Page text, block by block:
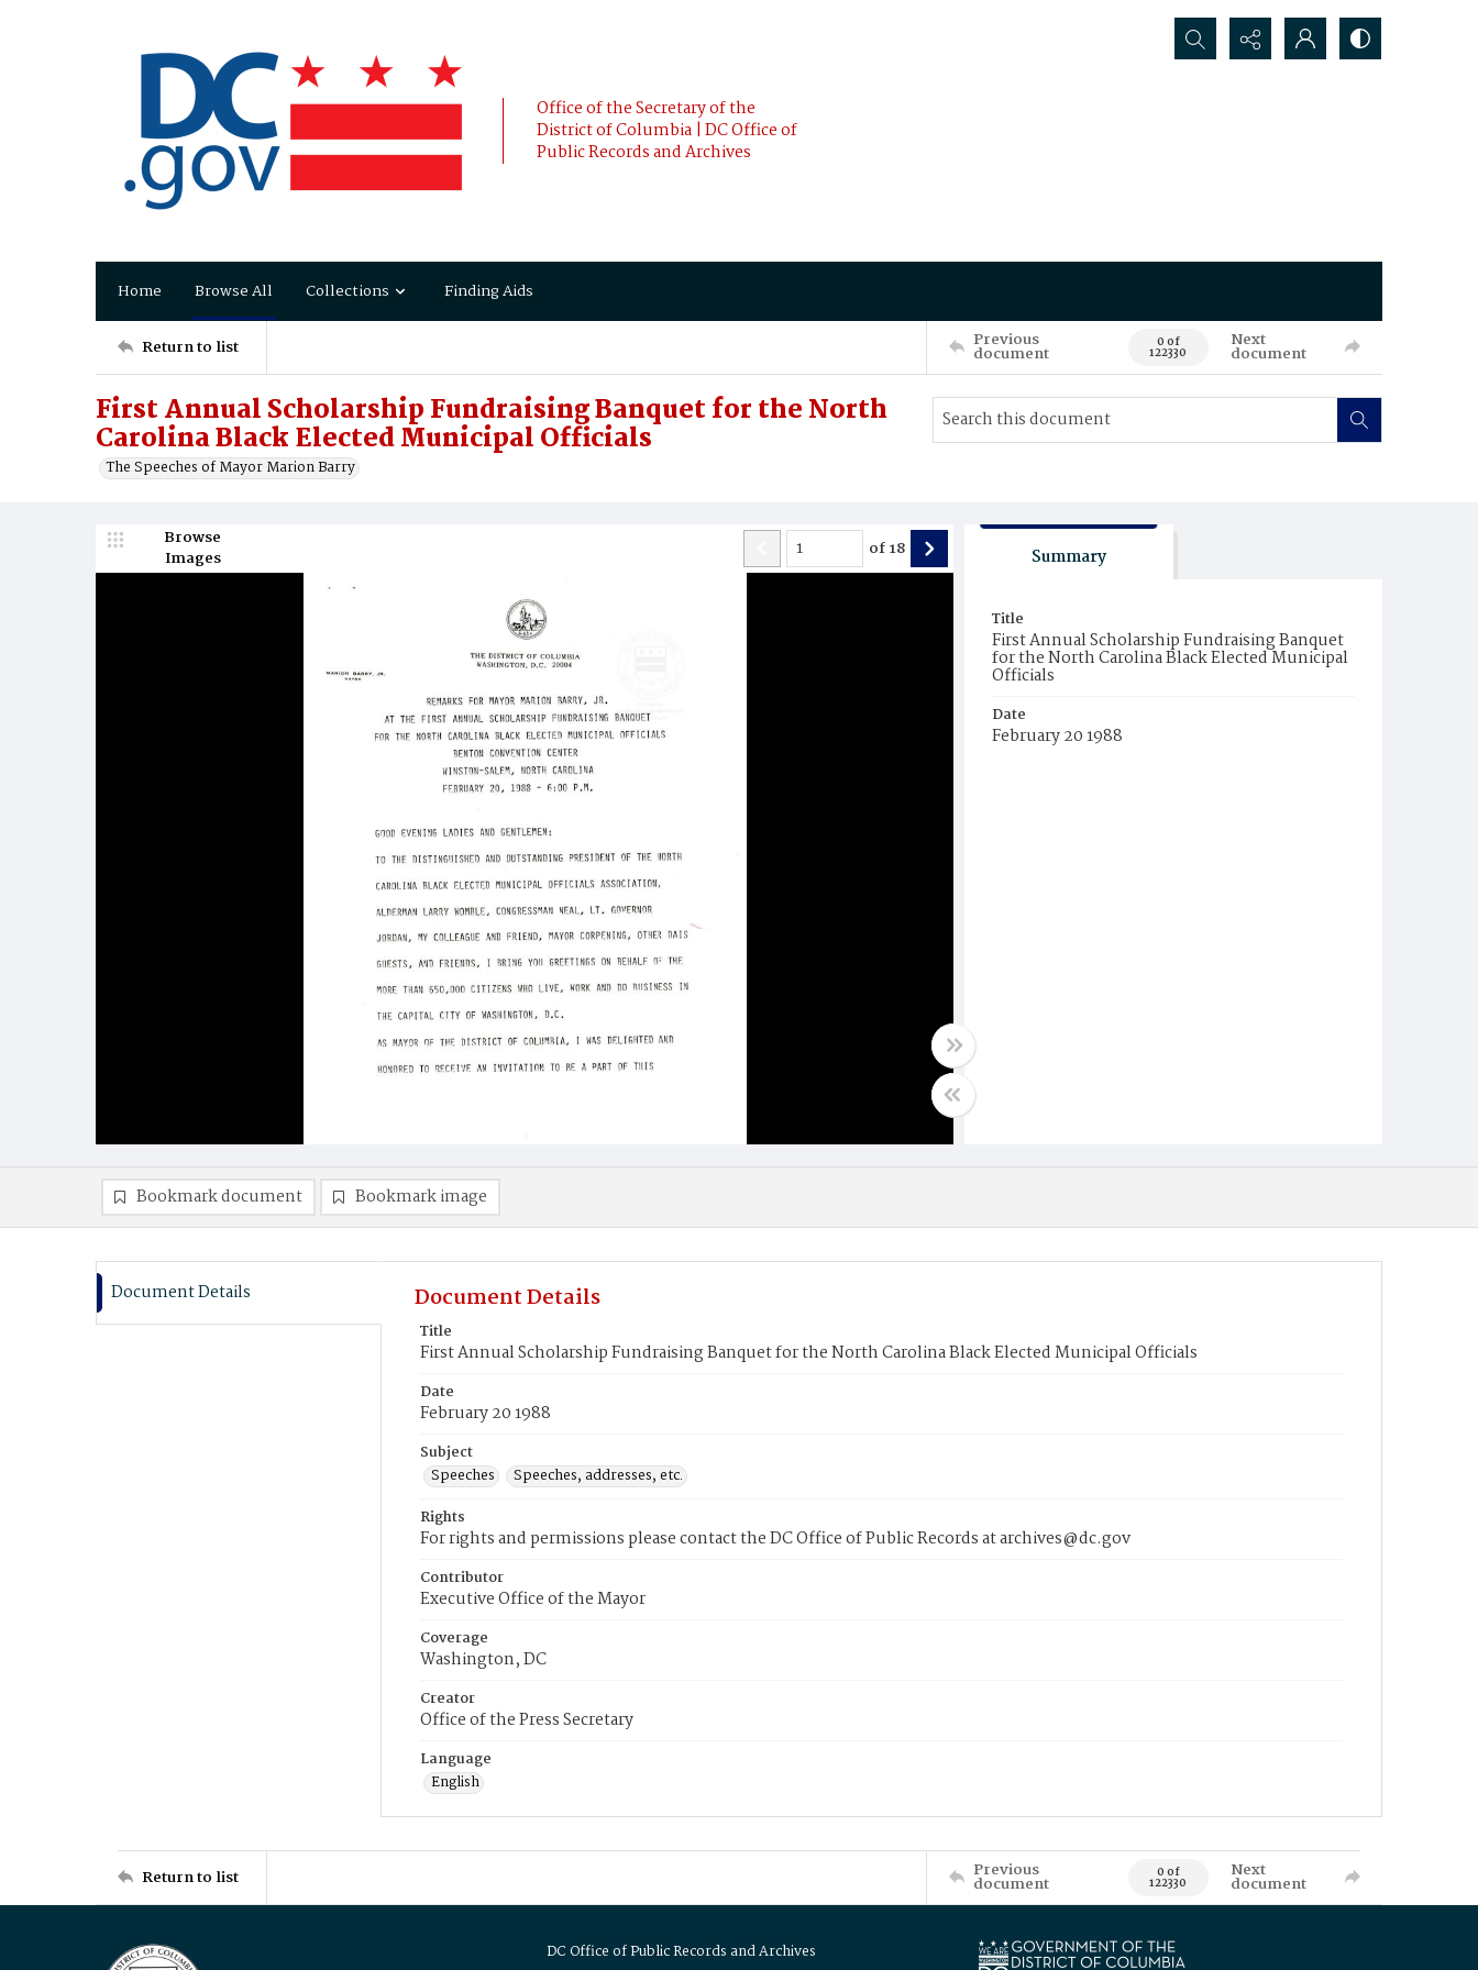
Office of the Secretary of the
District of Columbia | DC Office of
Public Records and Archives
Search...
Home Browse All Collections Finding Aids
Return to list Previous
document 0 of
122330
Next
document
First Annual Scholarship Fundraising Banquet for the North
Carolina Black Elected Municipal Officials
The Speeches of Mayor Marion Barry
Browse
Images
of18 Summary
Title
First Annual Scholarship Fundraising Banquet
for the North Carolina Black Elected Municipal
Officials
Date
February 20 1988
Bookmark document Bookmark image
Document Details Document Details
Title
First Annual Scholarship Fundraising Banquet for the North Carolina Black Elected Municipal Officials
Date
February 20 1988
Subject
Speeches
Speeches, addresses, etc.
Rights
For rights and permissions please contact the DC Office of Public Records at archives@dc.gov
Contributor
Executive Office of the Mayor
Coverage
Washington, DC
Creator
Office of the Press Secretary
Language
English
Return to list Previous
document 0 of
122330
Next
document
DC Office of Public Records and Archives